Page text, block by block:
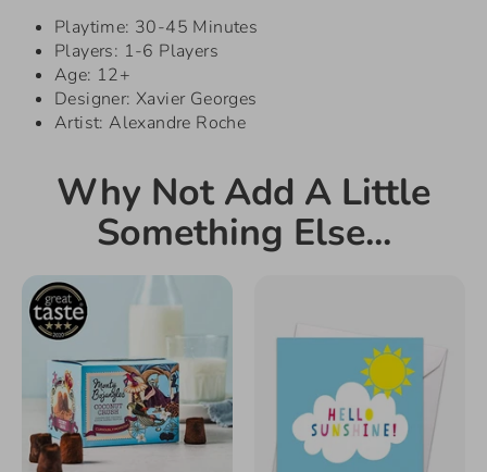
Playtime: 30-45 Minutes
Players: 1-6 Players
Age: 12+
Designer: Xavier Georges
Artist: Alexandre Roche
Why Not Add A Little
Something Else...